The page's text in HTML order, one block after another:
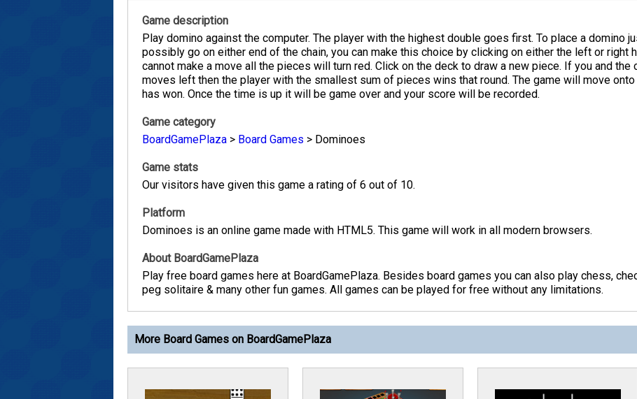
Game description
Play domino against the computer. The player with the highest double goes first. To place a domino
possibly go on either end of the chain, you can make this choice by clicking on either the left or right
cannot make a move all the pieces will turn red. Click on the deck to draw a new piece. If you and
moves left then the player with the smallest sum of pieces wins that round. The game will move
has won. Once the time is up it will be game over and your score will be recorded.
Game category
BoardGamePlaza > Board Games > Dominoes
Game stats
Our visitors have given this game a rating of 6 out of 10.
Platform
Dominoes is an online game made with HTML5. This game will work in all modern browsers.
About BoardGamePlaza
Play free board games here at BoardGamePlaza. Besides board games you can also play chess,
peg solitaire & many other fun games. All games can be played for free without any limitations.
More Board Games on BoardGamePlaza